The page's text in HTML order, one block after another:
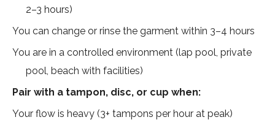
2–3 hours)
You can change or rinse the garment within 3–4 hours
You are in a controlled environment (lap pool, private
pool, beach with facilities)
Pair with a tampon, disc, or cup when:
Your flow is heavy (3+ tampons per hour at peak)